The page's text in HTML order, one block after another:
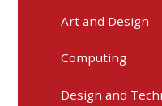
Art and Design
Computing
Design and